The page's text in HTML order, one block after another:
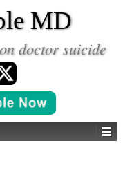
MD
doctor suicide